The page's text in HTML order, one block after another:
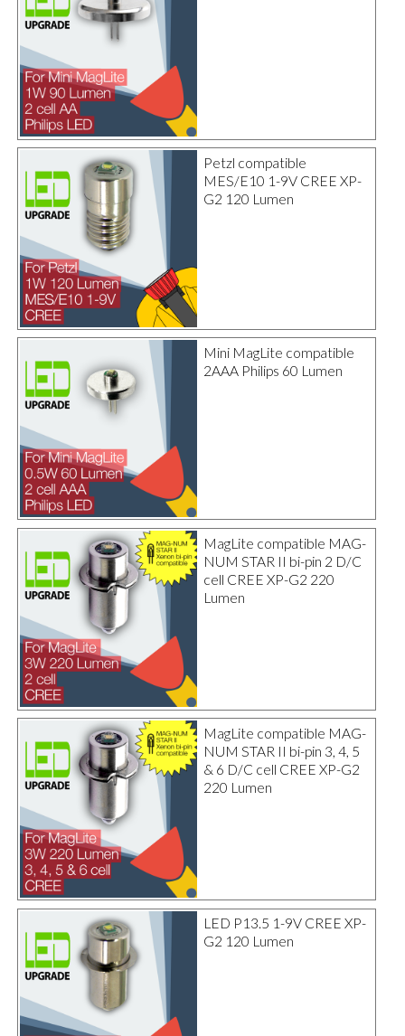
Petzl compatible
MES/E10 1-9V CREE XP-
G2 120 Lumen
Mini MagLite compatible
2AAA Philips 60 Lumen
MagLite compatible MAG-
NUM STAR II bi-pin 2 D/C
cell CREE XP-G2 220
Lumen
MagLite compatible MAG-
NUM STAR II bi-pin 3, 4, 5
& 6 D/C cell CREE XP-G2
220 Lumen
LED P13.5 1-9V CREE XP-
G2 120 Lumen